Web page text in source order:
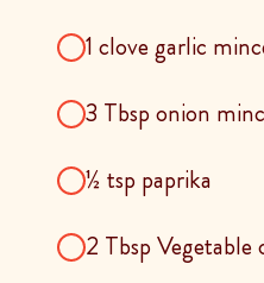
1 clove garlic
3 Tbsp onion
½ tsp paprika
2 Tbsp Vegetable